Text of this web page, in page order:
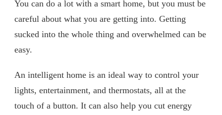
You can do a lot with a smart home, but you must be
careful about what you are getting into. Getting
sucked into the whole thing and overwhelmed can be
easy.
An intelligent home is an ideal way to control your
lights, entertainment, and thermostats, all at the
touch of a button. It can also help you cut energy